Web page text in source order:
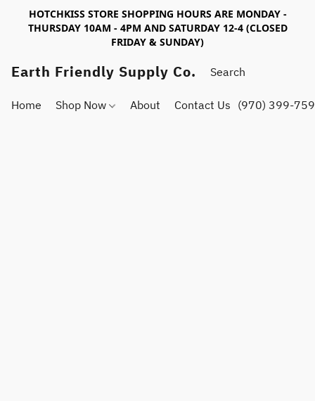
HOTCHKISS STORE SHOPPING HOURS ARE MONDAY -
THURSDAY 10AM - 4PM AND SATURDAY 12-4 (CLOSED
FRIDAY & SUNDAY)
Earth Friendly Supply Co.
Home Shop Now About Contact Us (970) 399-